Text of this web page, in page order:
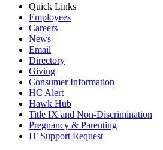
Quick Links
Employees
Careers
News
Email
Directory
Giving
Consumer Information
HC Alert
Hawk Hub
Title IX and Non-Discrimination
Pregnancy & Parenting
IT Support Request